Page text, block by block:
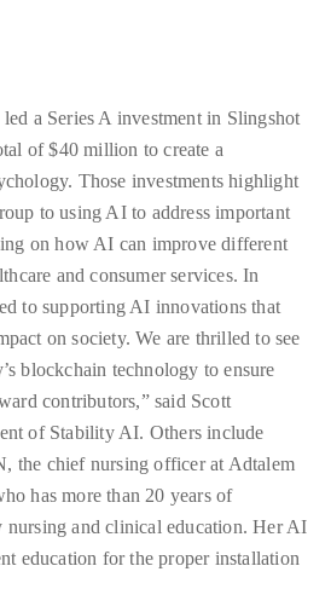
a Series A investment in Slingshot
of $40 million to create a
Those investments highlight
to using AI to address important
on how AI can improve different
and consumer services. In
to supporting AI innovations that
on society. We are thrilled to see
blockchain technology to ensure
contributors,” said Scott
of Stability AI. Others include
the chief nursing officer at Adtalem
has more than 20 years of
nursing and clinical education. Her AI
education for the proper installation